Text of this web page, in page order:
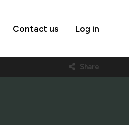
Contact us Log in
Share